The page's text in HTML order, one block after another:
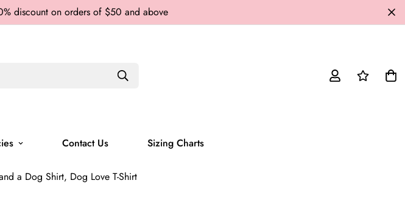
discount on orders of $50 and above
Contact Us Sizing Charts
a Dog Shirt, Dog Love T-Shirt